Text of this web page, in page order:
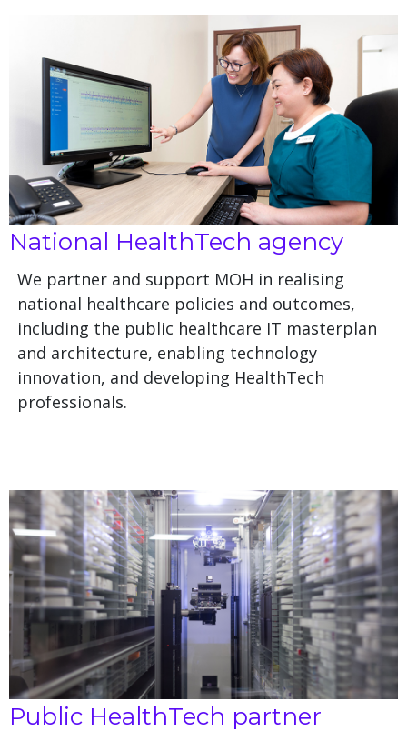
National HealthTech agency
We partner and support MOH in realising
national healthcare policies and outcomes,
including the public healthcare IT masterplan
and architecture, enabling technology
innovation, and developing HealthTech
professionals.
Public HealthTech partner